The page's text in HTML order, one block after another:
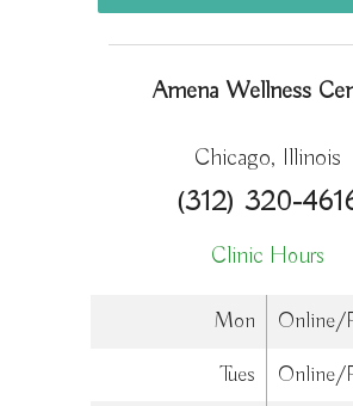
Amena Wellness
Chicago, Illinois
(312) 320-
Clinic Hours
Mon
Online/
Tues
Online/